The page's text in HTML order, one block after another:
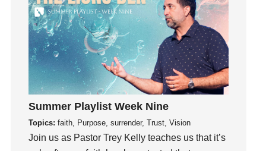
Gospel
Grace
Gratefulness
Gratitude
Grief
Groups
Guest Speaker
Summer Playlist Week Nine
Topics: faith, Purpose, surrender, Trust, Vision
Join us as Pastor Trey Kelly teaches us that it’s